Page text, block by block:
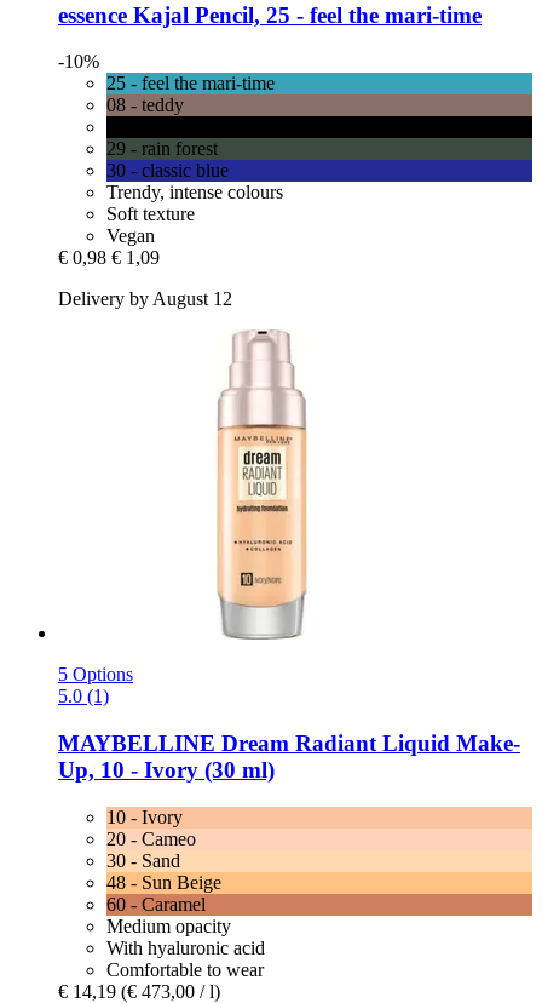
essence Kajal Pencil, 25 -​ feel the mari-​time
-10%
25 - feel the mari-time
08 - teddy
29 - rain forest
30 - classic blue
Trendy, intense colours
Soft texture
Vegan
€ 0,98 € 1,09
Delivery by August 12
5 Options
5.0 (1)
MAYBELLINE Dream Radiant Liquid Make-​
Up, 10 -​ Ivory (30 ml)
10 - Ivory
20 - Cameo
30 - Sand
48 - Sun Beige
60 - Caramel
Medium opacity
With hyaluronic acid
Comfortable to wear
€ 14,19 (€ 473,00 / l)